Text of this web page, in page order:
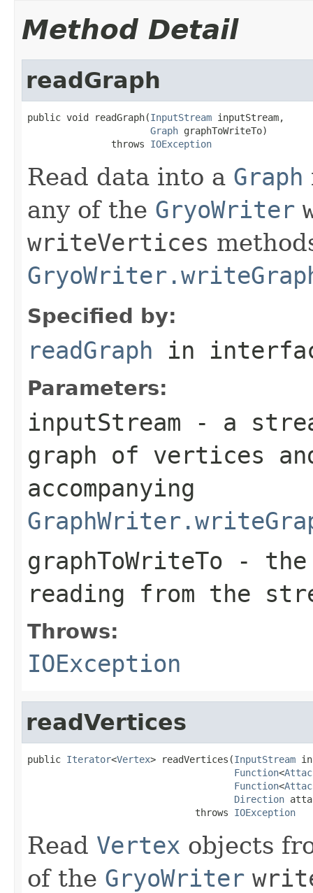
Method Detail
readGraph
public void readGraph(InputStream inputStream,
Graph graphToWriteTo)
               throws
IOException
Read data into a Graph
any of the GryoWriter
writeVertices
Specified by:
readGraph in
Parameters:
inputStream - a
graph of vertices
accompanying
graphToWriteTo - the
reading from the
Throws:
IOException
readVertices
public Iterator<Vertex> readVertices(InputStream
Function<
Function<
Direction
                              throws
IOException
Read Vertex objects
of the GryoWriter